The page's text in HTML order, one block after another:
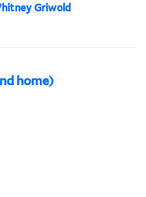
Griwold
home)